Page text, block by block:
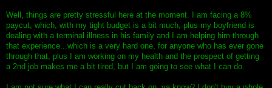
Well, things are pretty stressful here at the moment. I am facing a 8%
paycut, which, with my tight budget is a bit much, plus my boyfriend is
dealing with a terminal illness in his family and I am helping him through
that experience...which is a very hard one, for anyone who has ever gone
through that, plus I am working on my health and the prospect of getting
a 2nd job makes me a bit tired, but I am going to see what I can do.